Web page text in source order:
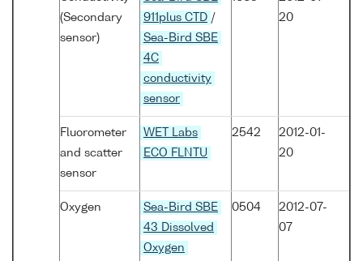
(Secondary
sensor)
911plus CTD /
Sea-Bird SBE
4C
conductivity
sensor
20
Fluorometer
and scatter
sensor
WET Labs
ECO FLNTU
2542
2012-01-
20
Oxygen
Sea-Bird SBE
43 Dissolved
Oxygen
0504
2012-07-
07